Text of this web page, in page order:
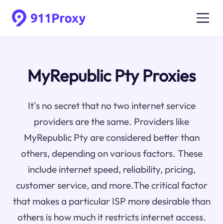
MyRepublic Pty Proxies
It's no secret that no two internet service
providers are the same. Providers like
MyRepublic Pty are considered better than
others, depending on various factors. These
include internet speed, reliability, pricing,
customer service, and more.The critical factor
that makes a particular ISP more desirable than
others is how much it restricts internet access.